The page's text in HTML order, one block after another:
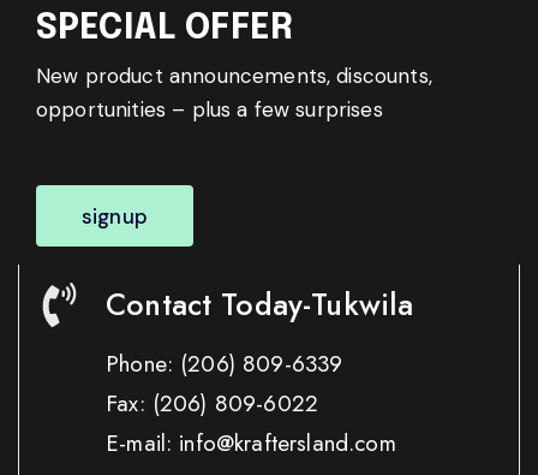
SPECIAL OFFER
New product announcements, discounts,
opportunities – plus a few surprises
signup
Contact Today-Tukwila
Phone: (206) 809-6339
Fax: (206) 809-6022
E-mail: info@kraftersland.com